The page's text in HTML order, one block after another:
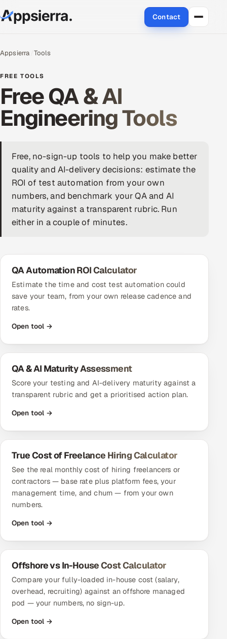
Contact
Services
Data & Analytics
Cloud
Quality Assurance Services
Application Development
Enterprise IT Security
AI & ML Engineering
Infrastructure Service Management
Products
RECRUITMENT
AI-Powered ATS
Career Intelligence
AI & Proctored Interviews
HR
HRMS SOON
Multi-Channel Outreach
MARKETING
Gamified Social Network
Inbound Marketing
Hitech & Manufacturing
Banking, Insurance & Capital Markets
Appsierra Tools
FREE TOOLS
Free QA & AI
Engineering Tools
Free, no-sign-up tools to help you make better
quality and AI-delivery decisions: estimate the
ROI of test automation from your own
numbers, and benchmark your QA and AI
maturity against a transparent rubric. Run
either in a couple of minutes.
QA Automation ROI Calculator
Estimate the time and cost test automation could
save your team, from your own release cadence and
rates.
Open tool →
QA & AI Maturity Assessment
Score your testing and AI-delivery maturity against a
transparent rubric and get a prioritised action plan.
Open tool →
True Cost of Freelance Hiring Calculator
See the real monthly cost of hiring freelancers or
contractors — base rate plus platform fees, your
management time, and churn — from your own
numbers.
Open tool →
Offshore vs In-House Cost Calculator
Compare your fully-loaded in-house cost (salary,
overhead, recruiting) against an offshore managed
pod — your numbers, no sign-up.
Open tool →